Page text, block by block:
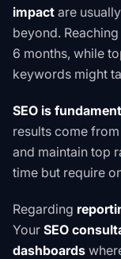
impact are
beyond.
6 months, while
keywords might
SEO is
results come
and maintain top
time but require
Regarding
Your SEO
dashboards